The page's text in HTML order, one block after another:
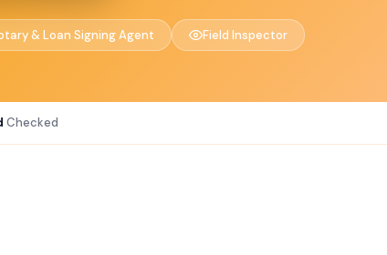
& Loan Signing Agent Field Inspector
Checked